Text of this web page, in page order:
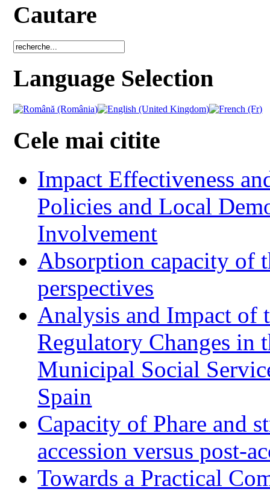
Cautare
Language Selection
Cele mai citite
Impact Effectiveness
Policies and Local
Involvement
Absorption capacity of
perspectives
Analysis and Impact of
Regulatory Changes in
Municipal Social
Spain
Capacity of Phare and
accession versus post-
Towards a Practical